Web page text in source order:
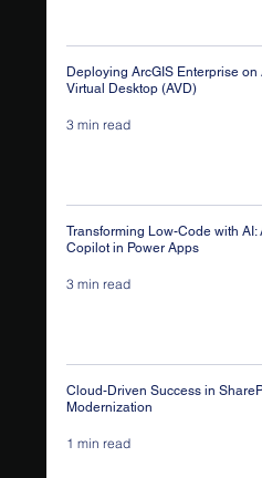
Deploying ArcGIS Enterprise
Virtual Desktop (AVD)
3 min read
Transforming Low-Code with AI:
Copilot in Power Apps
3 min read
Cloud-Driven Success in
Modernization
1 min read